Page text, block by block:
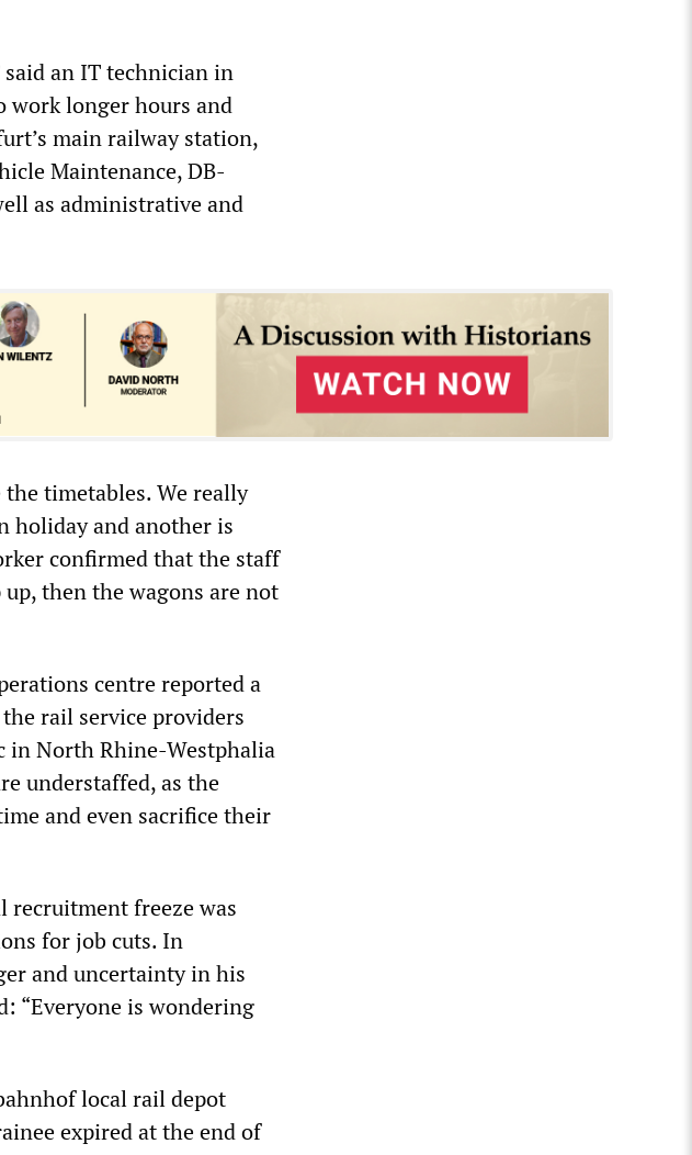
said an IT technician in
work longer hours and
main railway station,
Maintenance, DB-
as administrative and
the timetables. We really
holiday and another is
confirmed that the staff
up, then the wagons are not
centre reported a
rail service providers
in North Rhine-Westphalia
understaffed, as the
and even sacrifice their
recruitment freeze was
for job cuts. In
and uncertainty in his
“Everyone is wondering
local rail depot
expired at the end of